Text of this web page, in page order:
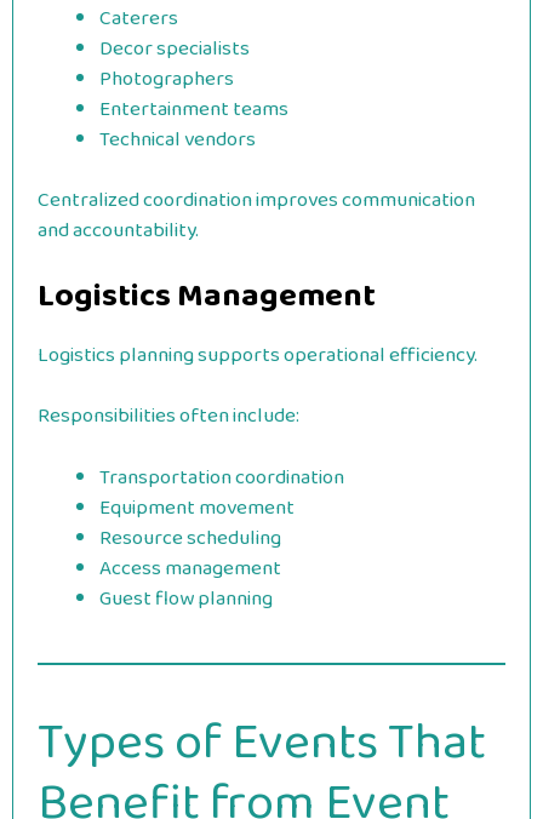
Caterers
Decor specialists
Photographers
Entertainment teams
Technical vendors
Centralized coordination improves communication
and accountability.
Logistics Management
Logistics planning supports operational efficiency.
Responsibilities often include:
Transportation coordination
Equipment movement
Resource scheduling
Access management
Guest flow planning
Types of Events That